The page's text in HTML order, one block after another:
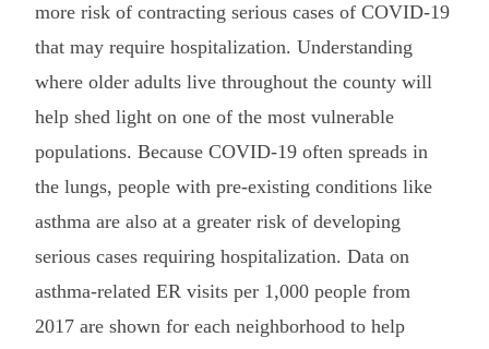
more risk of contracting serious cases of COVID-19
that may require hospitalization. Understanding
where older adults live throughout the county will
help shed light on one of the most vulnerable
populations. Because COVID-19 often spreads in
the lungs, people with pre-existing conditions like
asthma are also at a greater risk of developing
serious cases requiring hospitalization. Data on
asthma-related ER visits per 1,000 people from
2017 are shown for each neighborhood to help